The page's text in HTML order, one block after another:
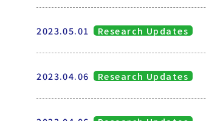
2023.05.01 Research Updates
2023.04.06 Research Updates